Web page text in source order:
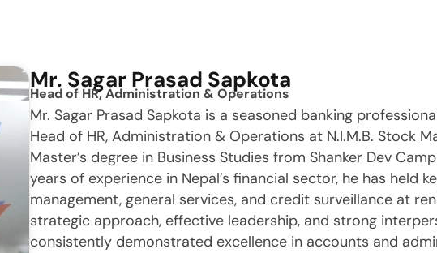
Mr. Sagar Prasad Sapkota
Head of HR, Administration & Operations
Mr. Sagar Prasad Sapkota is a seasoned banking
Head of HR, Administration & Operations at N.I.M.B. Stock
Master’s degree in Business Studies from Shanker Dev
years of experience in Nepal’s financial sector, he has held
management, general services, and credit surveillance at
strategic approach, effective leadership, and strong
consistently demonstrated excellence in accounts and